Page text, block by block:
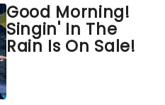
Awards
sea...
Good Morning!
Singin' In The
Rain Is On Sale!